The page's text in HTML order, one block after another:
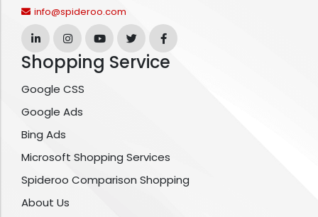
info@spideroo.com
Shopping Service
Google CSS
Google Ads
Bing Ads
Microsoft Shopping Services
Spideroo Comparison Shopping
About Us